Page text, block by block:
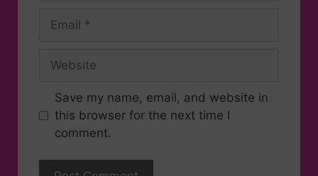
Save my name, email, and website in
this browser for the next time I
comment.